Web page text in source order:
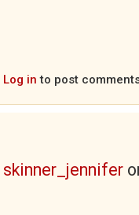
Log in to post
skinner_jennifer